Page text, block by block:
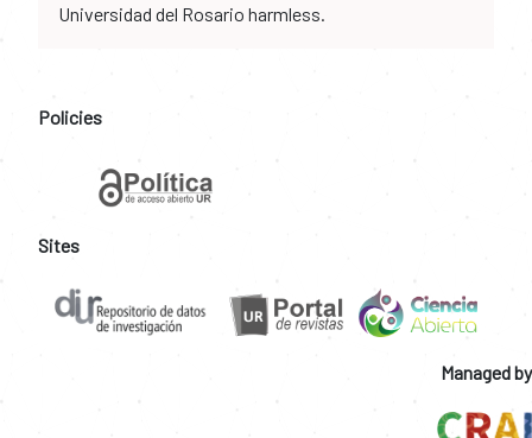
Universidad del Rosario harmless.
Policies
Sites
Managed by